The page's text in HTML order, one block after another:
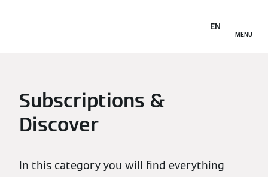
MENU
EN
Subscriptions &
Discover
In this category you will find everything